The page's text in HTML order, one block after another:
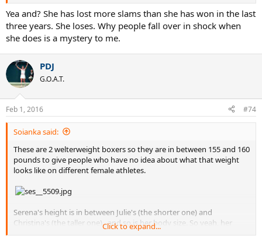
Yea and? She has lost more slams than she has won in the last
three years. She loses. Why people fall over in shock when
she does is a mystery to me.
PDJ
G.O.A.T.
Feb 1, 2016 #74
Soianka said:
These are 2 welterweight boxers so they are in between 155 and 160
pounds to give people who have no idea about what that weight
looks like on different female athletes.
Serena's height is in between Julie's (the shorter one) and
Christina's (the taller one)...and so is her body size. So yeah, her
Click to expand...